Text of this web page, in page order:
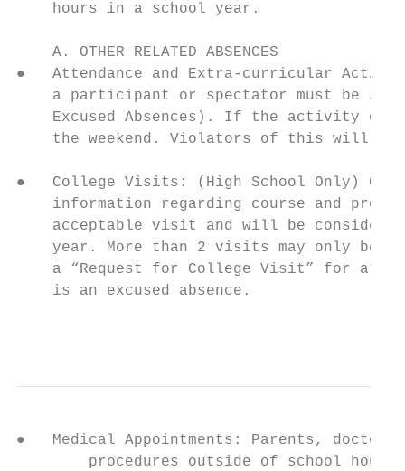
    hours in a school year.
    A. OTHER RELATED ABSENCES
●   Attendance and Extra-curricular
a participant or spectator must be in
Excused Absences). If the activity
the weekend. Violators of this will
●   College Visits: (High School Only)
information regarding course and
acceptable visit and will be
year. More than 2 visits may only be
a “Request for College Visit” for at
    is an excused absence.
●   Medical Appointments: Parents,
procedures outside of school